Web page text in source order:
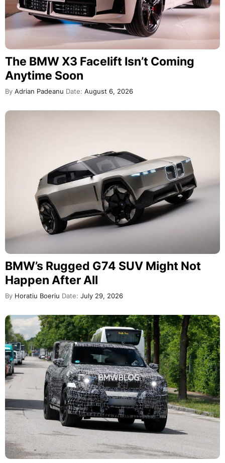
The BMW X3 Facelift Isn’t Coming
Anytime Soon
By Adrian Padeanu Date: August 6, 2026
BMW’s Rugged G74 SUV Might Not
Happen After All
By Horatiu Boeriu Date: July 29, 2026